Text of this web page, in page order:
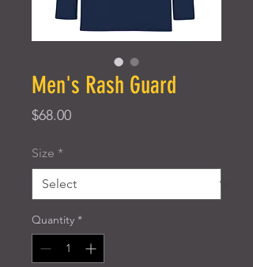
Men's Rash Guard
$68.00Price
Size *
Quantity *